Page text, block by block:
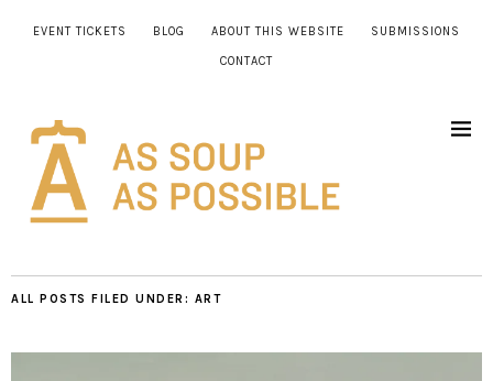
EVENT TICKETS BLOG ABOUT THIS WEBSITE SUBMISSIONS
CONTACT
ALL POSTS FILED UNDER: ART